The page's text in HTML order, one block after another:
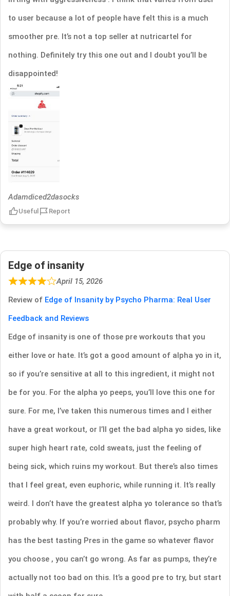
to user because a lot of people have felt this is a much
smoother pre. It’s not a top seller at nutricartel for
nothing. Definitely try this one out and I doubt you’ll be
disappointed!
Adamdiced2dasocks
Useful Report
Edge of insanity
April 15, 2026
Review of Edge of Insanity by Psycho Pharma: Real User
Feedback and Reviews
Edge of insanity is one of those pre workouts that you
either love or hate. It’s got a good amount of alpha yo in it,
so if you’re sensitive at all to this ingredient, it might not
be for you. For the alpha yo peeps, you’ll love this one for
sure. For me, I’ve taken this numerous times and I either
have a great workout, or I’ll get the bad alpha yo sides, like
super high heart rate, cold sweats, just the feeling of
being sick, which ruins my workout. But there’s also times
that I feel great, even euphoric, while running it. It’s really
weird. I don’t have the greatest alpha yo tolerance so that’s
probably why. If you’re worried about flavor, psycho pharm
has the best tasting Pres in the game so whatever flavor
you choose , you can’t go wrong. As far as pumps, they’re
actually not too bad on this. It’s a good pre to try, but start